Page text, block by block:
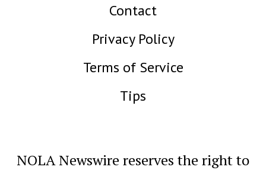
Contact
Privacy Policy
Terms of Service
Tips
NOLA Newswire reserves the right to